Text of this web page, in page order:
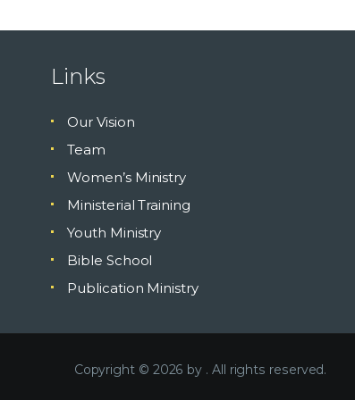
Links
Our Vision
Team
Women’s Ministry
Ministerial Training
Youth Ministry
Bible School
Publication Ministry
Copyright © 2026 by . All rights reserved.